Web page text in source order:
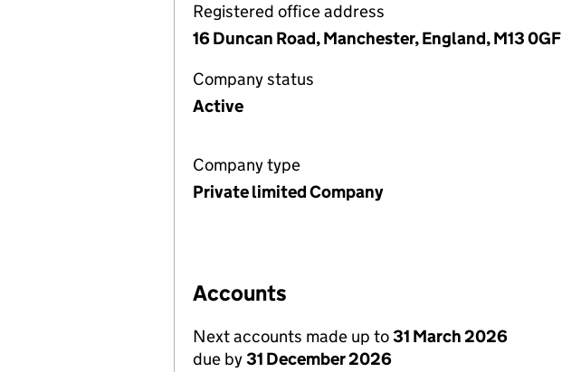
Registered office address
16 Duncan Road, Manchester, England, M13 0GF
Company status
Active
Company type
Private limited Company
Accounts
Next accounts made up to31 March 2026
due by31 December 2026